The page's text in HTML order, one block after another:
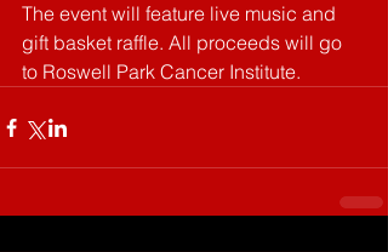
The event will feature live music and
gift basket raffle. All proceeds will go
to Roswell Park Cancer Institute.